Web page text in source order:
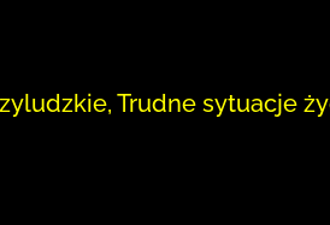
Trudne sytuacje